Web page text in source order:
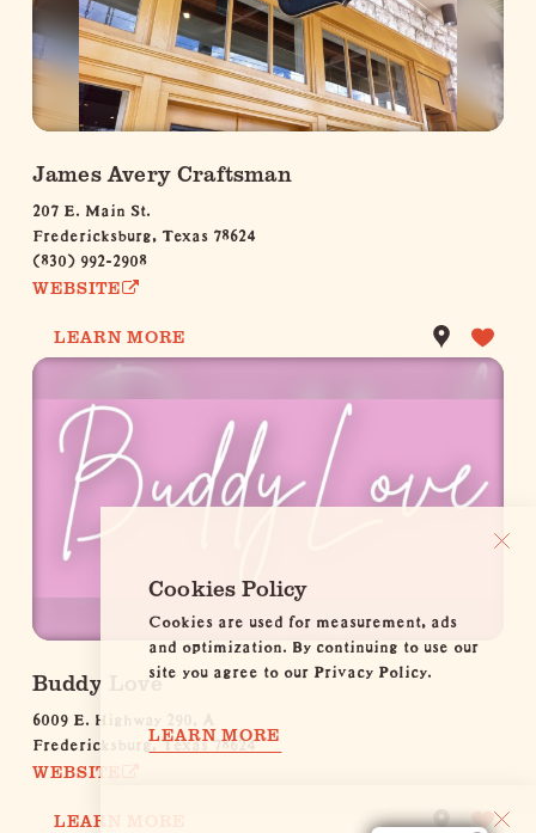
James Avery Craftsman
207 E. Main St.
Fredericksburg, Texas 78624
(830) 992-2908
WEBSITE
LEARN MORE
Buddy Love
6009 E. Highway 290, A
Fredericksburg, Texas 78624
WEBSITE
LEARN MORE
Cookies Policy
Cookies are used for measurement, ads
and optimization. By continuing to use our
site you agree to our Privacy Policy.
LEARN MORE